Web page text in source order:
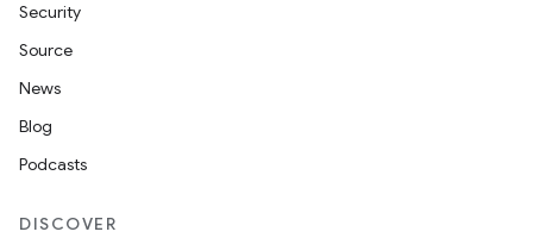
Security
Source
News
Blog
Podcasts
DISCOVER